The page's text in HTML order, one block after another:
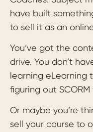
have built
to sell it as an
You’ve got the
drive. You don’t
learning eLearning
figuring out SCORM
Or maybe you’re
sell your course to